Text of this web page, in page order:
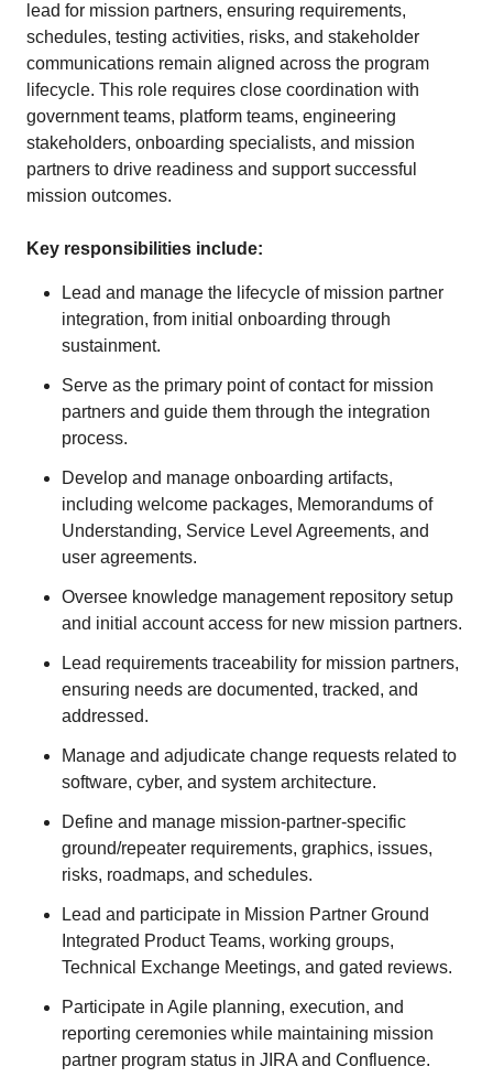
lead for mission partners, ensuring requirements,
schedules, testing activities, risks, and stakeholder
communications remain aligned across the program
lifecycle. This role requires close coordination with
government teams, platform teams, engineering
stakeholders, onboarding specialists, and mission
partners to drive readiness and support successful
mission outcomes.
Key responsibilities include:
Lead and manage the lifecycle of mission partner
integration, from initial onboarding through
sustainment.
Serve as the primary point of contact for mission
partners and guide them through the integration
process.
Develop and manage onboarding artifacts,
including welcome packages, Memorandums of
Understanding, Service Level Agreements, and
user agreements.
Oversee knowledge management repository setup
and initial account access for new mission partners.
Lead requirements traceability for mission partners,
ensuring needs are documented, tracked, and
addressed.
Manage and adjudicate change requests related to
software, cyber, and system architecture.
Define and manage mission-partner-specific
ground/repeater requirements, graphics, issues,
risks, roadmaps, and schedules.
Lead and participate in Mission Partner Ground
Integrated Product Teams, working groups,
Technical Exchange Meetings, and gated reviews.
Participate in Agile planning, execution, and
reporting ceremonies while maintaining mission
partner program status in JIRA and Confluence.